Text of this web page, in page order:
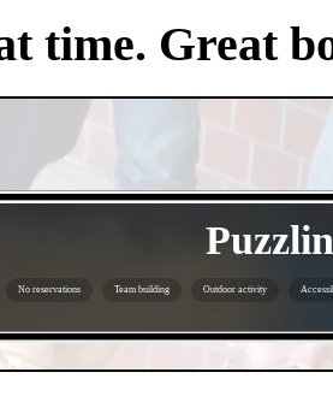
time. Great
No reservations Team building Outdoor activity